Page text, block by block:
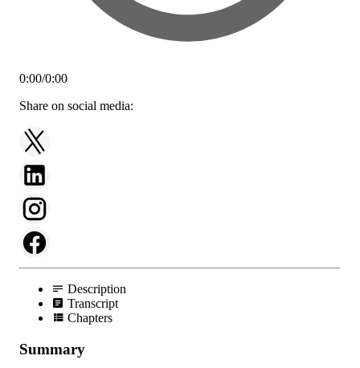
0:00/0:00
Share on social media:
Description
Transcript
Chapters
Summary